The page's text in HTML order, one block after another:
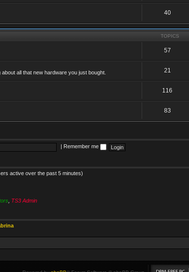
40
TOPICS
57
all that new hardware you just bought. 21
116
83
Remember me
active over the past 5 minutes)
TS3 Admin